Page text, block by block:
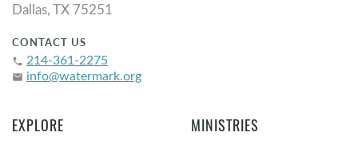
Dallas, TX 75251
CONTACT US
phone 214-361-2275
email info@watermark.org
EXPLORE MINISTRIES